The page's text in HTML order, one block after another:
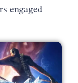
engaged